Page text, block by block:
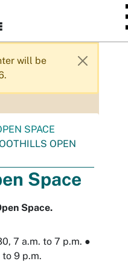
will be
SPACE
OPEN
Space
Space.
7 a.m. to 7 p.m. ●
to 9 p.m.